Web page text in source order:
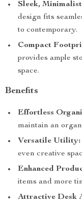
Sleek,
design fits
to contemporary.
Compact
provides ample
space.
Benefits
Effortless
maintain an
Versatile Utility:
even creative
Enhanced
items and more
Attractive Desk